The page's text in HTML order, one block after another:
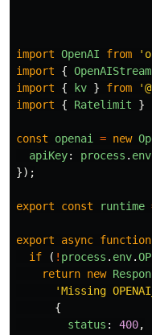
import OpenAI from '
import
{ OpenAIStream
import
{ kv } from '
import
{ Ratelimit }
const openai = new
apiKey: process . env
});
export const runtime
export async function
if
( ! process . env.
return new
'Missing
{
status : 400,